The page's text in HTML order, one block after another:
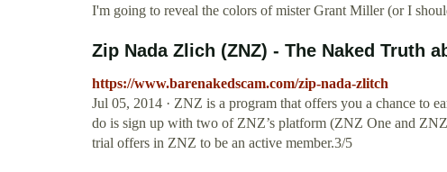
I'm going to reveal the colors of mister Grant Miller (or I
Zip Nada Zlich (ZNZ) - The Naked Truth
https://www.barenakedscam.com/zip-nada-zlitch
Jul 05, 2014 · ZNZ is a program that offers you a chance to
do is sign up with two of ZNZ’s platform (ZNZ One and
trial offers in ZNZ to be an active member.3/5